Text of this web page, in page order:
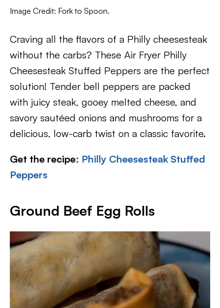
Image Credit: Fork to Spoon.
Craving all the flavors of a Philly cheesesteak
without the carbs? These Air Fryer Philly
Cheesesteak Stuffed Peppers are the perfect
solution! Tender bell peppers are packed
with juicy steak, gooey melted cheese, and
savory sautéed onions and mushrooms for a
delicious, low-carb twist on a classic favorite.
Get the recipe: Philly Cheesesteak Stuffed
Peppers
Ground Beef Egg Rolls